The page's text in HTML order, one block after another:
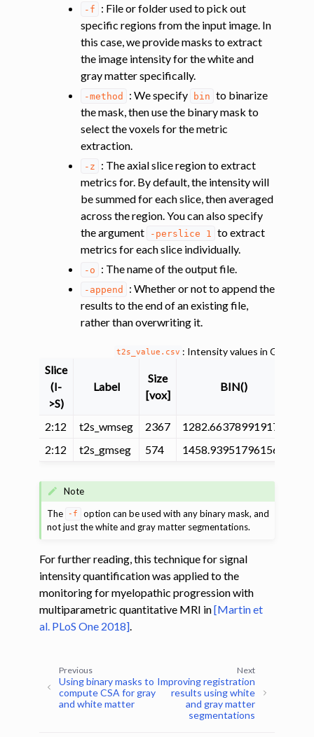
navigation of Computing metrics using GM and WM segmentations
navigation of Improving registration results using white and gray
navigation of Atlas-based analysis
navigation of Diffusion-weighted MRI
navigation of Functional MRI
navigation of Other features
navigation of Analysis pipelines with SCT
navigation of Command-Line Tools
-f
: File or folder used to pick out
specific regions from the input image. In
this case, we provide masks to extract
the image intensity for the white and
gray matter specifically.
-method : We specify bin to binarize
the mask, then use the binary mask to
select the voxels for the metric
extraction.
-z
: The axial slice region to extract
metrics for. By default, the intensity will
be summed for each slice, then averaged
across the region. You can also specify
the argument
-perslice 1
to extract
metrics for each slice individually.
-o : The name of the output file.
-append
: Whether or not to append the
results to the end of an existing file,
rather than overwriting it.
t2s_value.csv : Intensity values in GM and
Slice
(I-
>S)
Label
Size
[vox]
BIN()
2:12 t2s_wmseg 2367 1282.663789919171
2:12
t2s_gmseg 574 1458.939517961562
Note
The
-f
option can be used with any binary mask, and
not just the white and gray matter segmentations.
For further reading, this technique for signal
intensity quantification was applied to the
monitoring for myelopathic progression with
multiparametric quantitative MRI in[Martin et
al. PLoS One 2018]
Next
Improving registration
results using white
and gray matter
segmentations
Previous
Using binary masks to
compute CSA for gray
and white matter